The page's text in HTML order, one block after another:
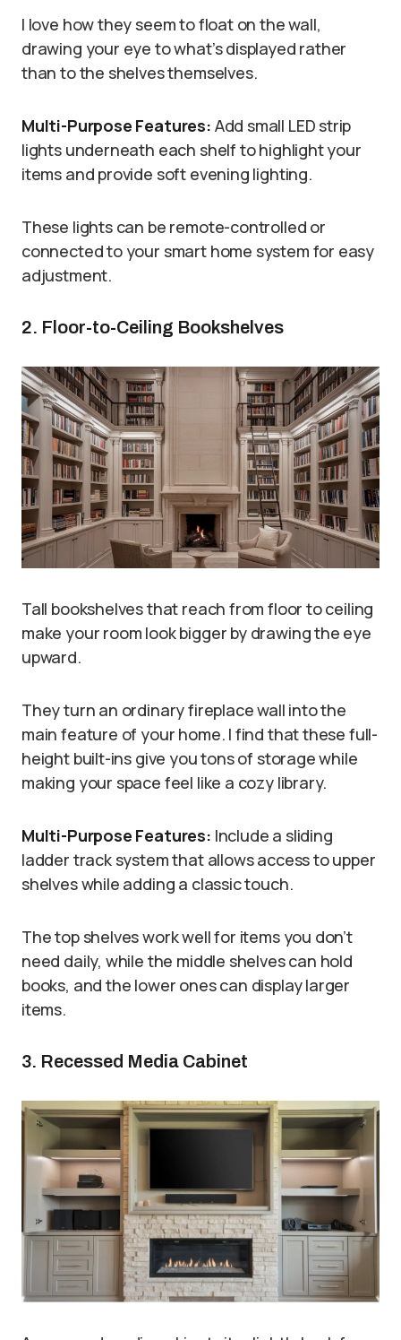
I love how they seem to float on the wall,
drawing your eye to what’s displayed rather
than to the shelves themselves.
Multi-Purpose Features: Add small LED strip
lights underneath each shelf to highlight your
items and provide soft evening lighting.
These lights can be remote-controlled or
connected to your smart home system for easy
adjustment.
2. Floor-to-Ceiling Bookshelves
Tall bookshelves that reach from floor to ceiling
make your room look bigger by drawing the eye
upward.
They turn an ordinary fireplace wall into the
main feature of your home. I find that these full-
height built-ins give you tons of storage while
making your space feel like a cozy library.
Multi-Purpose Features: Include a sliding
ladder track system that allows access to upper
shelves while adding a classic touch.
The top shelves work well for items you don’t
need daily, while the middle shelves can hold
books, and the lower ones can display larger
items.
3. Recessed Media Cabinet